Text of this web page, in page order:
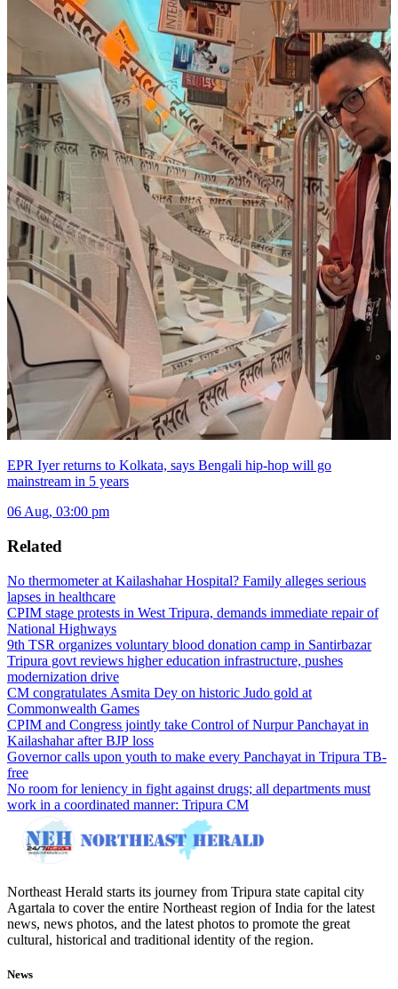
EPR Iyer returns to Kolkata, says Bengali hip-hop will go
mainstream in 5 years
06 Aug, 03:00 pm
Related
No thermometer at Kailashahar Hospital? Family alleges serious
lapses in healthcare
CPIM stage protests in West Tripura, demands immediate repair of
National Highways
9th TSR organizes voluntary blood donation camp in Santirbazar
Tripura govt reviews higher education infrastructure, pushes
modernization drive
CM congratulates Asmita Dey on historic Judo gold at
Commonwealth Games
CPIM and Congress jointly take Control of Nurpur Panchayat in
Kailashahar after BJP loss
Governor calls upon youth to make every Panchayat in Tripura TB-
free
No room for leniency in fight against drugs; all departments must
work in a coordinated manner: Tripura CM
Northeast Herald starts its journey from Tripura state capital city
Agartala to cover the entire Northeast region of India for the latest
news, news photos, and the latest photos to promote the great
cultural, historical and traditional identity of the region.
News